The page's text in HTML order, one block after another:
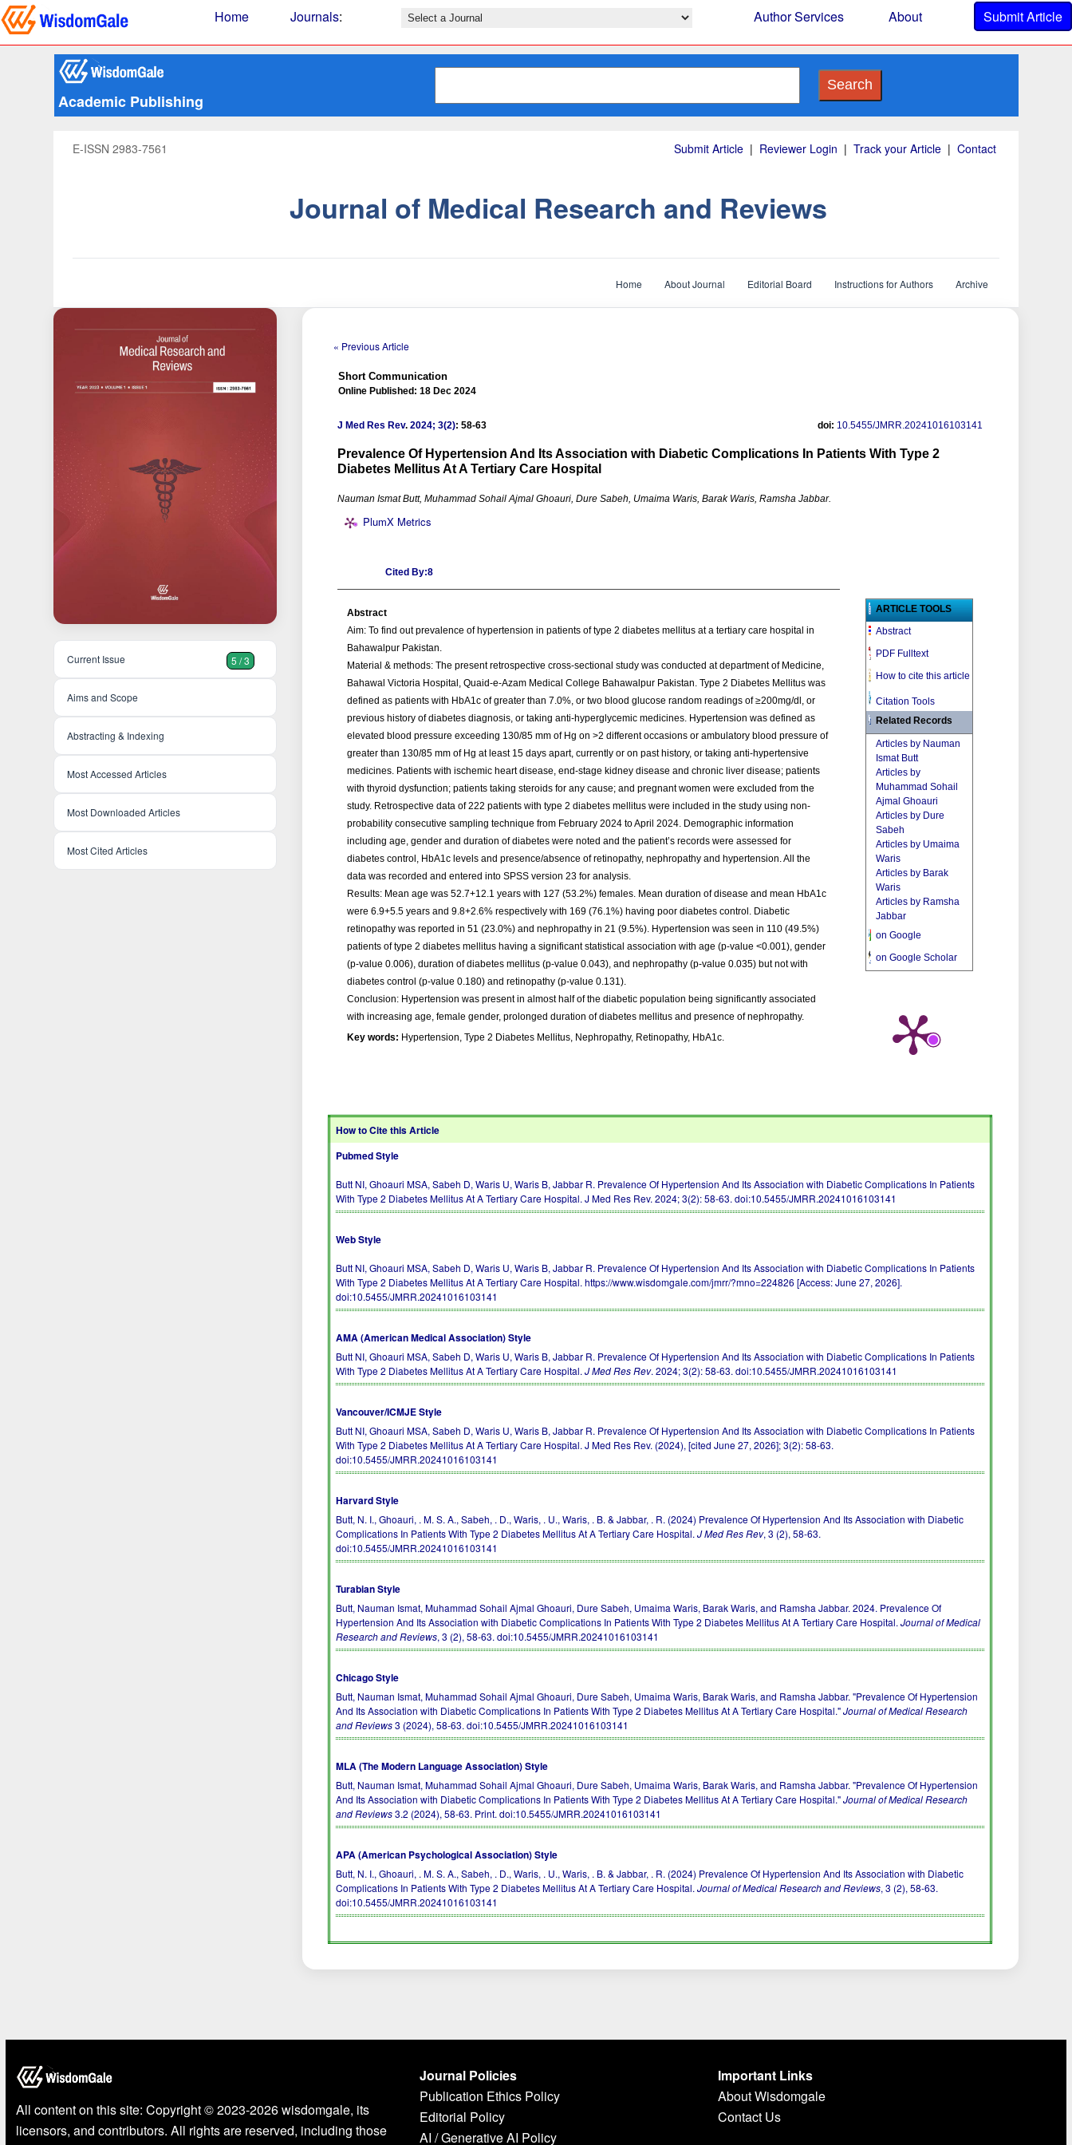
Home Journals: Author Services About Submit Article
Academic Publishing
Search
E-ISSN 2983-7561 Submit Article | Reviewer Login | Track your Article | Contact
Journal of Medical Research and Reviews
Home About Journal Editorial Board Instructions for Authors Archive
Current Issue 5 / 3
Aims and Scope
Abstracting & Indexing
Most Accessed Articles
Most Downloaded Articles
Most Cited Articles
« Previous Article
Short Communication
Online Published: 18 Dec 2024
J Med Res Rev.2024; 3(2): 58-63 doi: 10.5455/JMRR.20241016103141
Prevalence Of Hypertension And Its Association with Diabetic Complications In Patients With Type 2
Diabetes Mellitus At A Tertiary Care Hospital
Nauman Ismat Butt, Muhammad Sohail Ajmal Ghoauri, Dure Sabeh, Umaima Waris, Barak Waris, Ramsha Jabbar.
PlumX Metrics
Cited By:8
Abstract
Aim: To find out prevalence of hypertension in patients of type 2 diabetes mellitus at a tertiary care hospital in
Bahawalpur Pakistan.
Material & methods: The present retrospective cross-sectional study was conducted at department of Medicine,
Bahawal Victoria Hospital, Quaid-e-Azam Medical College Bahawalpur Pakistan. Type 2 Diabetes Mellitus was
defined as patients with HbA1c of greater than 7.0%, or two blood glucose random readings of ≥200mg/dl, or
previous history of diabetes diagnosis, or taking anti-hyperglycemic medicines. Hypertension was defined as
elevated blood pressure exceeding 130/85 mm of Hg on >2 different occasions or ambulatory blood pressure of
greater than 130/85 mm of Hg at least 15 days apart, currently or on past history, or taking anti-hypertensive
medicines. Patients with ischemic heart disease, end-stage kidney disease and chronic liver disease; patients
with thyroid dysfunction; patients taking steroids for any cause; and pregnant women were excluded from the
study. Retrospective data of 222 patients with type 2 diabetes mellitus were included in the study using non-
probability consecutive sampling technique from February 2024 to April 2024. Demographic information
including age, gender and duration of diabetes were noted and the patient’s records were assessed for
diabetes control, HbA1c levels and presence/absence of retinopathy, nephropathy and hypertension. All the
data was recorded and entered into SPSS version 23 for analysis.
Results: Mean age was 52.7+12.1 years with 127 (53.2%) females. Mean duration of disease and mean HbA1c
were 6.9+5.5 years and 9.8+2.6% respectively with 169 (76.1%) having poor diabetes control. Diabetic
retinopathy was reported in 51 (23.0%) and nephropathy in 21 (9.5%). Hypertension was seen in 110 (49.5%)
patients of type 2 diabetes mellitus having a significant statistical association with age (p-value <0.001), gender
(p-value 0.006), duration of diabetes mellitus (p-value 0.043), and nephropathy (p-value 0.035) but not with
diabetes control (p-value 0.180) and retinopathy (p-value 0.131).
Conclusion: Hypertension was present in almost half of the diabetic population being significantly associated
with increasing age, female gender, prolonged duration of diabetes mellitus and presence of nephropathy.
Key words: Hypertension, Type 2 Diabetes Mellitus, Nephropathy, Retinopathy, HbA1c.
ARTICLE TOOLS
Abstract
PDF Fulltext
How to cite this article
Citation Tools
Related Records
Articles by Nauman
Ismat Butt
Articles by
Muhammad Sohail
Ajmal Ghoauri
Articles by Dure
Sabeh
Articles by Umaima
Waris
Articles by Barak
Waris
Articles by Ramsha
Jabbar
on Google
on Google Scholar
How to Cite this Article
Pubmed Style
Butt NI, Ghoauri MSA, Sabeh D, Waris U, Waris B, Jabbar R. Prevalence Of Hypertension And Its Association with Diabetic Complications In Patients
With Type 2 Diabetes Mellitus At A Tertiary Care Hospital. J Med Res Rev. 2024; 3(2): 58-63.doi:10.5455/JMRR.20241016103141
Web Style
Butt NI, Ghoauri MSA, Sabeh D, Waris U, Waris B, Jabbar R. Prevalence Of Hypertension And Its Association with Diabetic Complications In Patients
With Type 2 Diabetes Mellitus At A Tertiary Care Hospital. https://www.wisdomgale.com/jmrr/?mno=224826 [Access: June 27, 2026].
doi:10.5455/JMRR.20241016103141
AMA (American Medical Association) Style
Butt NI, Ghoauri MSA, Sabeh D, Waris U, Waris B, Jabbar R. Prevalence Of Hypertension And Its Association with Diabetic Complications In Patients
With Type 2 Diabetes Mellitus At A Tertiary Care Hospital.J Med Res Rev. 2024; 3(2): 58-63.doi:10.5455/JMRR.20241016103141
Vancouver/ICMJE Style
Butt NI, Ghoauri MSA, Sabeh D, Waris U, Waris B, Jabbar R. Prevalence Of Hypertension And Its Association with Diabetic Complications In Patients
With Type 2 Diabetes Mellitus At A Tertiary Care Hospital. J Med Res Rev. (2024), [cited June 27, 2026]; 3(2): 58-63.
doi:10.5455/JMRR.20241016103141
Harvard Style
Butt, N. I., Ghoauri, . M. S. A., Sabeh, . D., Waris, . U., Waris, . B. & Jabbar, . R. (2024) Prevalence Of Hypertension And Its Association with Diabetic
Complications In Patients With Type 2 Diabetes Mellitus At A Tertiary Care Hospital.J Med Res Rev, 3 (2), 58-63.
doi:10.5455/JMRR.20241016103141
Turabian Style
Butt, Nauman Ismat, Muhammad Sohail Ajmal Ghoauri, Dure Sabeh, Umaima Waris, Barak Waris, and Ramsha Jabbar. 2024. Prevalence Of
Hypertension And Its Association with Diabetic Complications In Patients With Type 2 Diabetes Mellitus At A Tertiary Care Hospital.Journal of Medical
Research and Reviews, 3 (2), 58-63.doi:10.5455/JMRR.20241016103141
Chicago Style
Butt, Nauman Ismat, Muhammad Sohail Ajmal Ghoauri, Dure Sabeh, Umaima Waris, Barak Waris, and Ramsha Jabbar. "Prevalence Of Hypertension
And Its Association with Diabetic Complications In Patients With Type 2 Diabetes Mellitus At A Tertiary Care Hospital."Journal of Medical Research
and Reviews3 (2024), 58-63.doi:10.5455/JMRR.20241016103141
MLA (The Modern Language Association) Style
Butt, Nauman Ismat, Muhammad Sohail Ajmal Ghoauri, Dure Sabeh, Umaima Waris, Barak Waris, and Ramsha Jabbar. "Prevalence Of Hypertension
And Its Association with Diabetic Complications In Patients With Type 2 Diabetes Mellitus At A Tertiary Care Hospital."Journal of Medical Research
and Reviews3.2 (2024), 58-63. Print.doi:10.5455/JMRR.20241016103141
APA (American Psychological Association) Style
Butt, N. I., Ghoauri, . M. S. A., Sabeh, . D., Waris, . U., Waris, . B. & Jabbar, . R. (2024) Prevalence Of Hypertension And Its Association with Diabetic
Complications In Patients With Type 2 Diabetes Mellitus At A Tertiary Care Hospital.Journal of Medical Research and Reviews, 3 (2), 58-63.
doi:10.5455/JMRR.20241016103141
All content on this site: Copyright © 2023-2026 wisdomgale, its
licensors, and contributors. All rights are reserved, including those
Journal Policies
Publication Ethics Policy
Editorial Policy
AI / Generative AI Policy
Important Links
About Wisdomgale
Contact Us